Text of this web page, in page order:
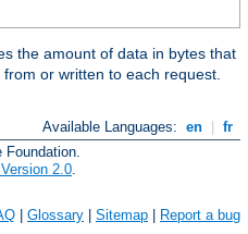
the amount of data in bytes that
or written to each request.
Available Languages: en
fr
2.0
| Glossary | Sitemap | Report a bug